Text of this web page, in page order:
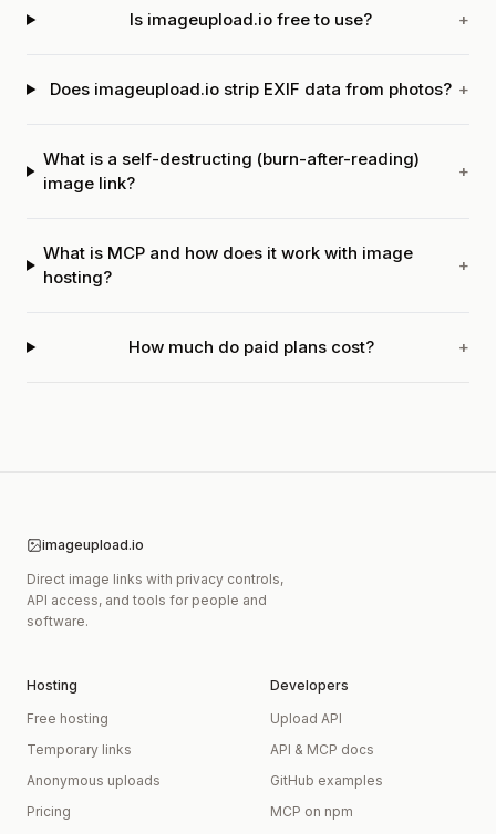
Is imageupload.io free to use? +
Does imageupload.io strip EXIF data from photos? +
What is a self-destructing (burn-after-reading)
image link?
+
What is MCP and how does it work with image
hosting?
+
How much do paid plans cost? +
imageupload.io
Direct image links with privacy controls,
API access, and tools for people and
software.
Hosting
Free hosting
Temporary links
Anonymous uploads
Pricing
Developers
Upload API
API & MCP docs
GitHub examples
MCP on npm